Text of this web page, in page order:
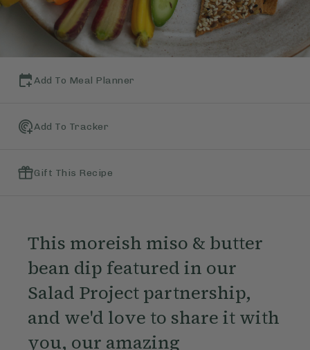
Add To Meal Planner
Add To Tracker
Gift This Recipe
This moreish miso & butter
bean dip featured in our
Salad Project partnership,
and we'd love to share it with
you, our amazing